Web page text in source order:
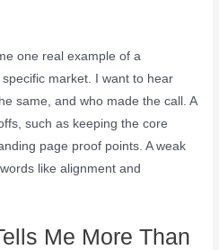
one real example of a
market. I want to hear
same, and who made the call. A
such as keeping the core
page proof points. A weak
like alignment and
Me More Than